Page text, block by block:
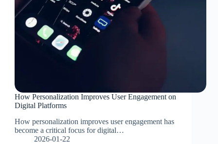
How Personalization Improves User Engagement on
Digital Platforms
How personalization improves user engagement has
become a critical focus for digital…
2026-01-22